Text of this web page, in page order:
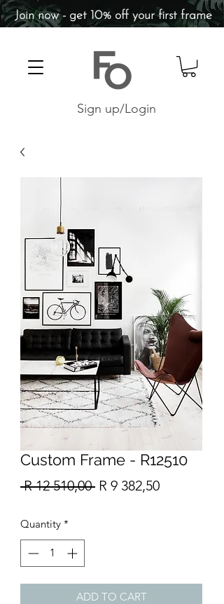
Sign up/Login
Join now - get 10% off your first frame
Custom Frame - R12510
R 12 510,00 Regular
R 9 382,50Sale
Quantity *
ADD TO CART